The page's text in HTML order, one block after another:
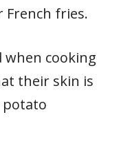
French fries.
cooking
their skin is